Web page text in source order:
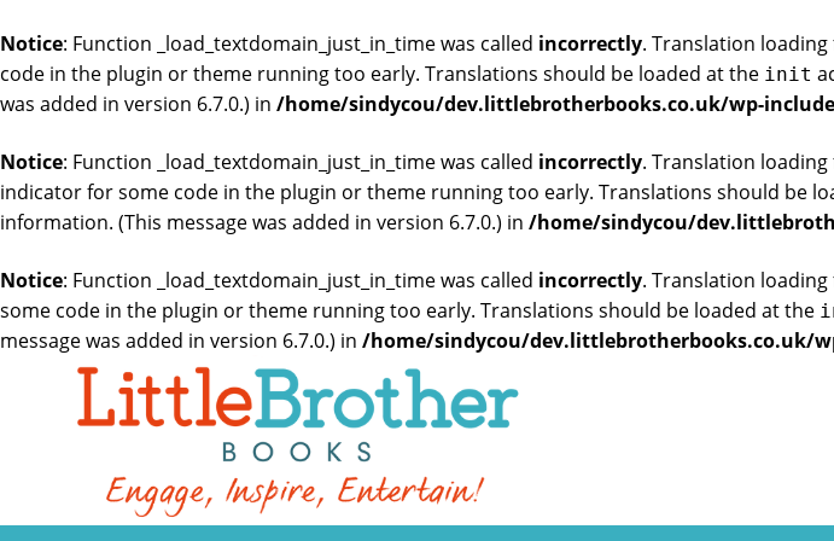
Notice: Function _load_textdomain_just_in_time was called incorrectly. Translation
code in the plugin or theme running too early. Translations should be loaded at the init
was added in version 6.7.0.) in /home/sindycou/dev.littlebrotherbooks.co.uk/wp-
Notice: Function _load_textdomain_just_in_time was called incorrectly. Translation
indicator for some code in the plugin or theme running too early. Translations should be
information. (This message was added in version 6.7.0.) in /home/sindycou/
Notice: Function _load_textdomain_just_in_time was called incorrectly. Translation
some code in the plugin or theme running too early. Translations should be loaded at the
message was added in version 6.7.0.) in /home/sindycou/dev.littlebrotherbooks.co.uk/